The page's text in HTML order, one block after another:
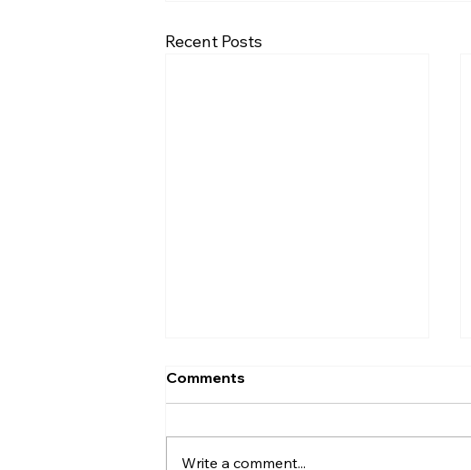
Recent Posts
Comments
Write a comment...